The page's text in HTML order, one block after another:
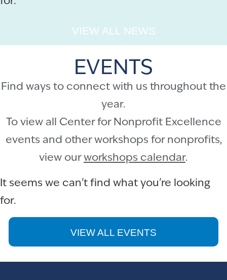
VIEW ALL NEWS
EVENTS
Find ways to connect with us throughout the
year.
To view all Center for Nonprofit Excellence
events and other workshops for nonprofits,
view ourworkshops calendar.
It seems we can't find what you're looking
for.
VIEW ALL EVENTS